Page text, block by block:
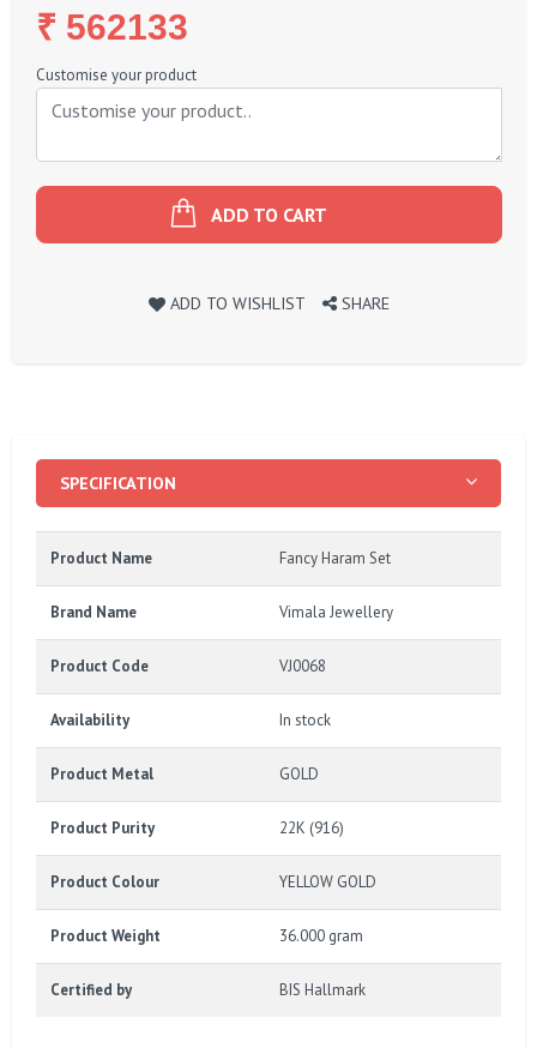
Regular
Price
₹ 562133
Customise your product
ADD TO CART
ADD TO WISHLIST SHARE
SPECIFICATION
Product Name Fancy Haram Set
Brand Name Vimala Jewellery
Product Code VJ0068
Availability In stock
Product Metal GOLD
Product Purity 22K (916)
Product Colour YELLOW GOLD
Product Weight 36.000 gram
Certified by BIS Hallmark